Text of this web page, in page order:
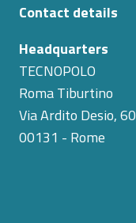
Contact details
Headquarters
TECNOPOLO
Roma Tiburtino
Via Ardito Desio, 60
00131 - Rome